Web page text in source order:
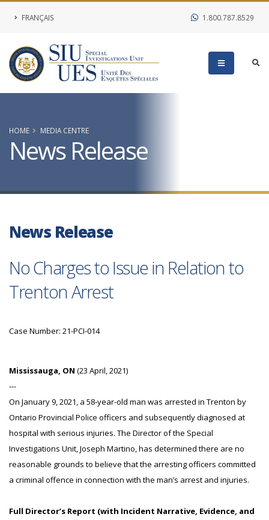
FRANÇAIS 1.800.787.8529
HOME MEDIA CENTRE
News Release
News Release
No Charges to Issue in Relation to
Trenton Arrest
Case Number: 21-PCI-014
Mississauga, ON (23 April, 2021)
---
On January 9, 2021, a 58-year-old man was arrested in Trenton by
Ontario Provincial Police officers and subsequently diagnosed at
hospital with serious injuries. The Director of the Special
Investigations Unit, Joseph Martino, has determined there are no
reasonable grounds to believe that the arresting officers committed
a criminal offence in connection with the man’s arrest and injuries.
Full Director’s Report (with Incident Narrative, Evidence, and